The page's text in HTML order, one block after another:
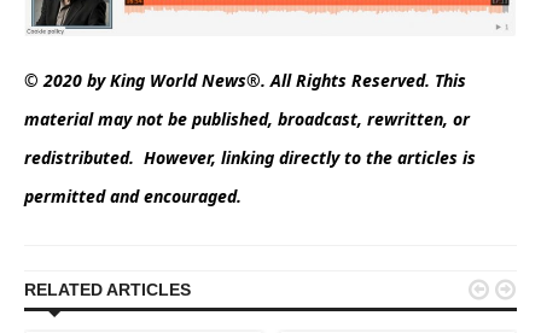
© 2020 by King World News®. All Rights Reserved. This
material may not be published, broadcast, rewritten, or
redistributed. However, linking directly to the articles is
permitted and encouraged.
RELATED ARTICLES  